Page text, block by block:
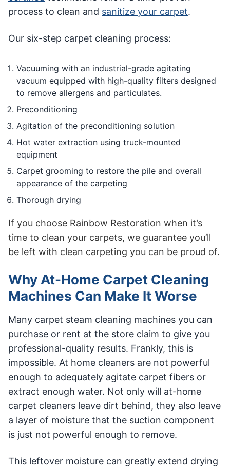
process to clean and sanitize your carpet.
Our six-step carpet cleaning process:
Vacuuming with an industrial-grade agitating
vacuum equipped with high-quality filters designed
to remove allergens and particulates.
Preconditioning
Agitation of the preconditioning solution
Hot water extraction using truck-mounted
equipment
Carpet grooming to restore the pile and overall
appearance of the carpeting
Thorough drying
If you choose Rainbow Restoration when it’s
time to clean your carpets, we guarantee you’ll
be left with clean carpeting you can be proud of.
Why At-Home Carpet Cleaning
Machines Can Make It Worse
Many carpet steam cleaning machines you can
purchase or rent at the store claim to give you
professional-quality results. Frankly, this is
impossible. At home cleaners are not powerful
enough to adequately agitate carpet fibers or
extract enough water. Not only will at-home
carpet cleaners leave dirt behind, they also leave
a layer of moisture that the suction component
is just not powerful enough to remove.
This leftover moisture can greatly extend drying